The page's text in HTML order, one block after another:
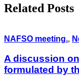
Related Posts
NAFSO meeting.,
A discussion
formulated by